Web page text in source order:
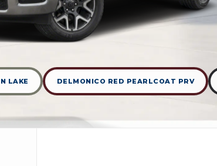
LAKE DELMONICO RED PEARLCOAT PRV